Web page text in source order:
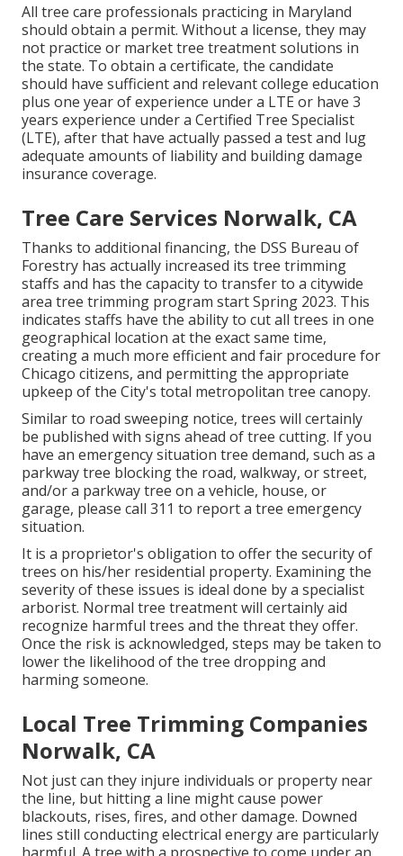
All tree care professionals practicing in Maryland
should obtain a permit. Without a license, they may
not practice or market tree treatment solutions in
the state. To obtain a certificate, the candidate
should have sufficient and relevant college education
plus one year of experience under a LTE or have 3
years experience under a Certified Tree Specialist
(LTE), after that have actually passed a test and lug
adequate amounts of liability and building damage
insurance coverage.
Tree Care Services Norwalk, CA
Thanks to additional financing, the DSS Bureau of
Forestry has actually increased its tree trimming
staffs and has the capacity to transfer to a citywide
area tree trimming program start Spring 2023. This
indicates staffs have the ability to cut all trees in one
geographical location at the exact same time,
creating a much more efficient and fair procedure for
Chicago citizens, and permitting the appropriate
upkeep of the City's total metropolitan tree canopy.
Similar to road sweeping notice, trees will certainly
be published with signs ahead of tree cutting. If you
have an emergency situation tree demand, such as a
parkway tree blocking the road, walkway, or street,
and/or a parkway tree on a vehicle, house, or
garage, please call 311 to report a tree emergency
situation.
It is a proprietor's obligation to offer the security of
trees on his/her residential property. Examining the
severity of these issues is ideal done by a specialist
arborist. Normal tree treatment will certainly aid
recognize harmful trees and the threat they offer.
Once the risk is acknowledged, steps may be taken to
lower the likelihood of the tree dropping and
harming someone.
Local Tree Trimming Companies
Norwalk, CA
Not just can they injure individuals or property near
the line, but hitting a line might cause power
blackouts, rises, fires, and other damage. Downed
lines still conducting electrical energy are particularly